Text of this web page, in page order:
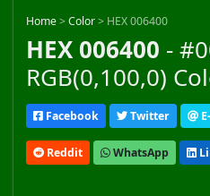
Home>Color> HEX 006400
HEX 006400 -
RGB(0,100,0)
Facebook Twitter
Reddit WhatsApp